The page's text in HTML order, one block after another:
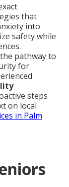
that
into
safety while
pathway to
for
steps
on local
in Palm